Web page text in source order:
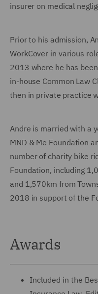
insurer on medical
Prior to his admission,
WorkCover in various
2013 where he has
in-house Common Law
then in private practice
Andre is married with a
MND & Me Foundation
number of charity bike
Foundation, including
and 1,570km from
2018 in support of the
Awards
Included in the